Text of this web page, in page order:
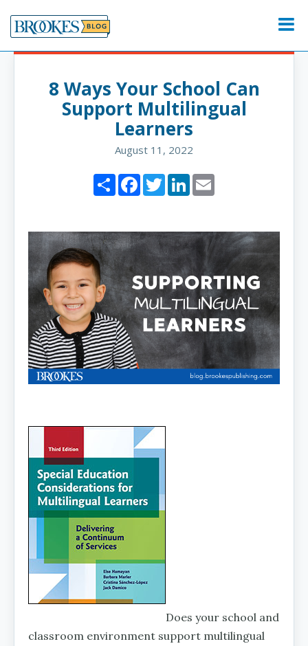
to
content
Menu
8 Ways Your School Can
Support Multilingual
Learners
August 11, 2022
ShareFacebook
TwitterLinkedIn
Does your school and
classroom environment support multilingual